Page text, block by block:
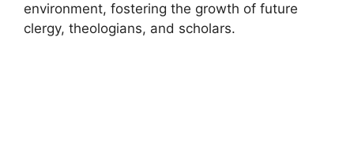
environment, fostering the growth of future
clergy, theologians, and scholars.